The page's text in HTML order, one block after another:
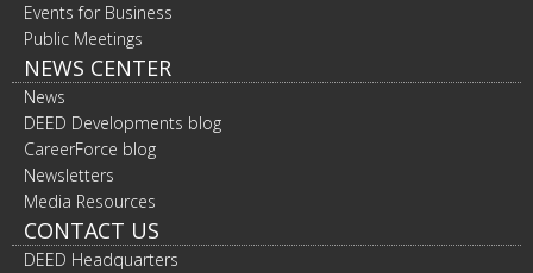
Events for Business
Public Meetings
NEWS CENTER
News
DEED Developments blog
CareerForce blog
Newsletters
Media Resources
CONTACT US
DEED Headquarters